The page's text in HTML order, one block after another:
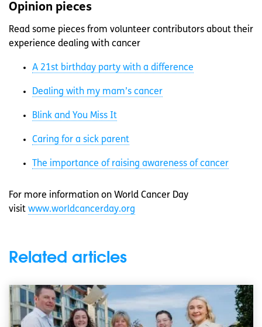
Opinion pieces
Read some pieces from volunteer contributors about their
experience dealing with cancer
A 21st birthday party with a difference
Dealing with my mam’s cancer
Blink and You Miss It
Caring for a sick parent
The importance of raising awareness of cancer
For more information on World Cancer Day
visit www.worldcancerday.org
Related articles